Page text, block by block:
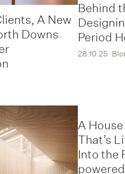
A New
Downs
Behind
Period
28.10.25
A
That’s
Into the